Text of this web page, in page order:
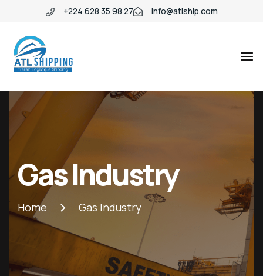
+224 628 35 98 27 info@atlship.com
SHIPPING
ATL
SHIPPING
Gas Industry
Home Gas Industry